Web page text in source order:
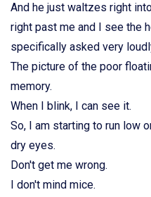
And he just waltzes right
right past me and I see the
specifically asked very
The picture of the poor
memory.
When I blink, I can see it.
So, I am starting to run low
dry eyes.
Don't get me wrong.
I don't mind mice.